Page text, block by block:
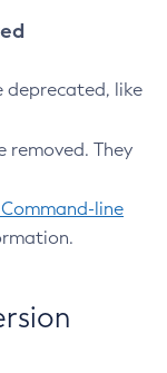
deprecated, like
removed. They
Command-line